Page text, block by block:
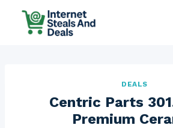
DEALS
Centric Parts
Premium